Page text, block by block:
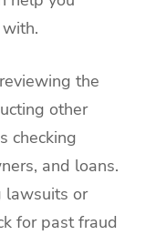
the
other
checking
and loans.
lawsuits or
for past fraud